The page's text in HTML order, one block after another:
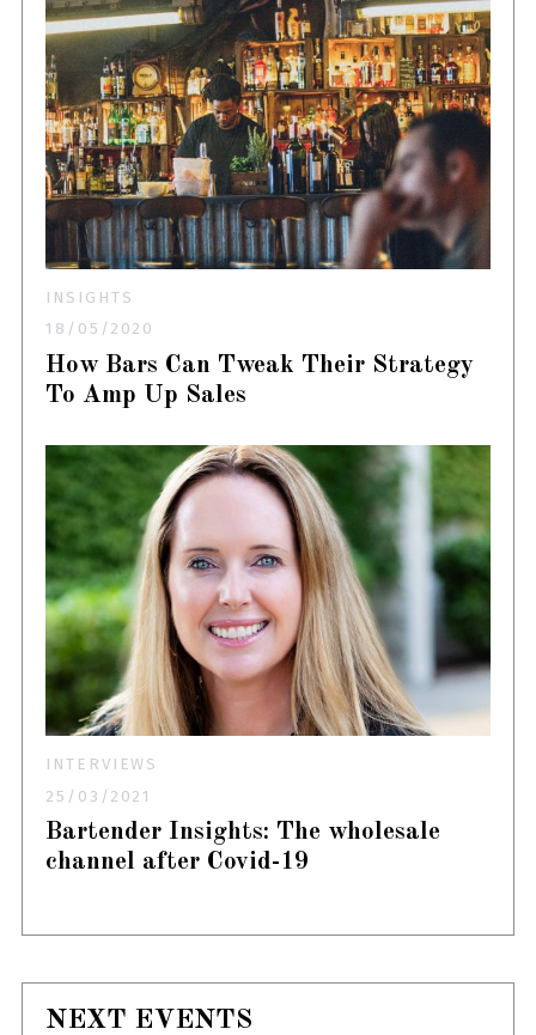
INSIGHTS
18/05/2020
How Bars Can Tweak Their Strategy
To Amp Up Sales
INTERVIEWS
25/03/2021
Bartender Insights: The wholesale
channel after Covid-19
NEXT EVENTS